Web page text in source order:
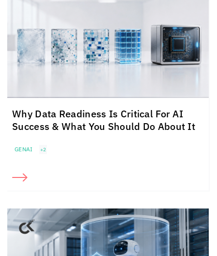
Why Data Readiness Is Critical For AI
Success & What You Should Do About It
GENAI +2